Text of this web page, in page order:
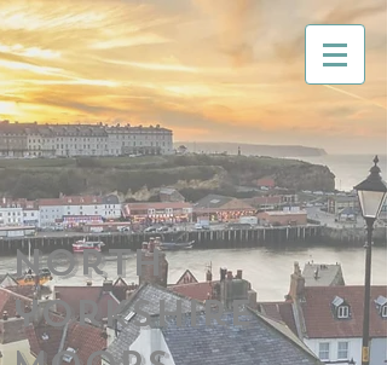
North
yorkshire